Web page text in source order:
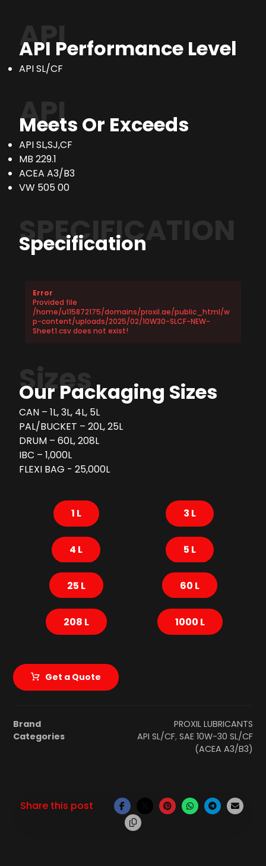
API
API Performance Level
API SL/CF
API
Meets Or Exceeds
API SL,SJ,CF
MB 229.1
ACEA A3/B3
VW 505 00
SPECIFICATION
Specification
Error
Provided file
/home/u115872175/domains/proxil.ae/public_html/w
p-content/uploads/2025/02/10W30-SLCF-NEW-
Sheet1.csv does not exist!
Sizes
Our Packaging Sizes
CAN – 1L, 3L, 4L, 5L
PAL/BUCKET – 20L, 25L
DRUM – 60L, 208L
IBC – 1,000L
FLEXI BAG - 25,000L
1 L 3 L
4 L 5 L
25 L 60 L
208 L 1000 L
Get a Quote
Brand
PROXIL LUBRICANTS
Categories
API SL/CF, SAE 10W-30 SL/CF
(ACEA A3/B3)